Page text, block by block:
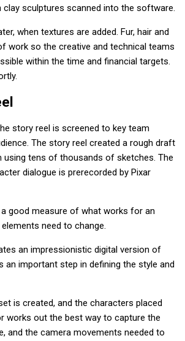
clay sculptures scanned into the software.
when textures are added. Fur, hair and
work so the creative and technical teams
within the time and financial targets.
story reel is screened to key team
The story reel created a rough draft
using tens of thousands of sketches. The
dialogue is prerecorded by Pixar
a good measure of what works for an
need to change.
an impressionistic digital version of
an important step in defining the style and
is created, and the characters placed
works out the best way to capture the
and the camera movements needed to